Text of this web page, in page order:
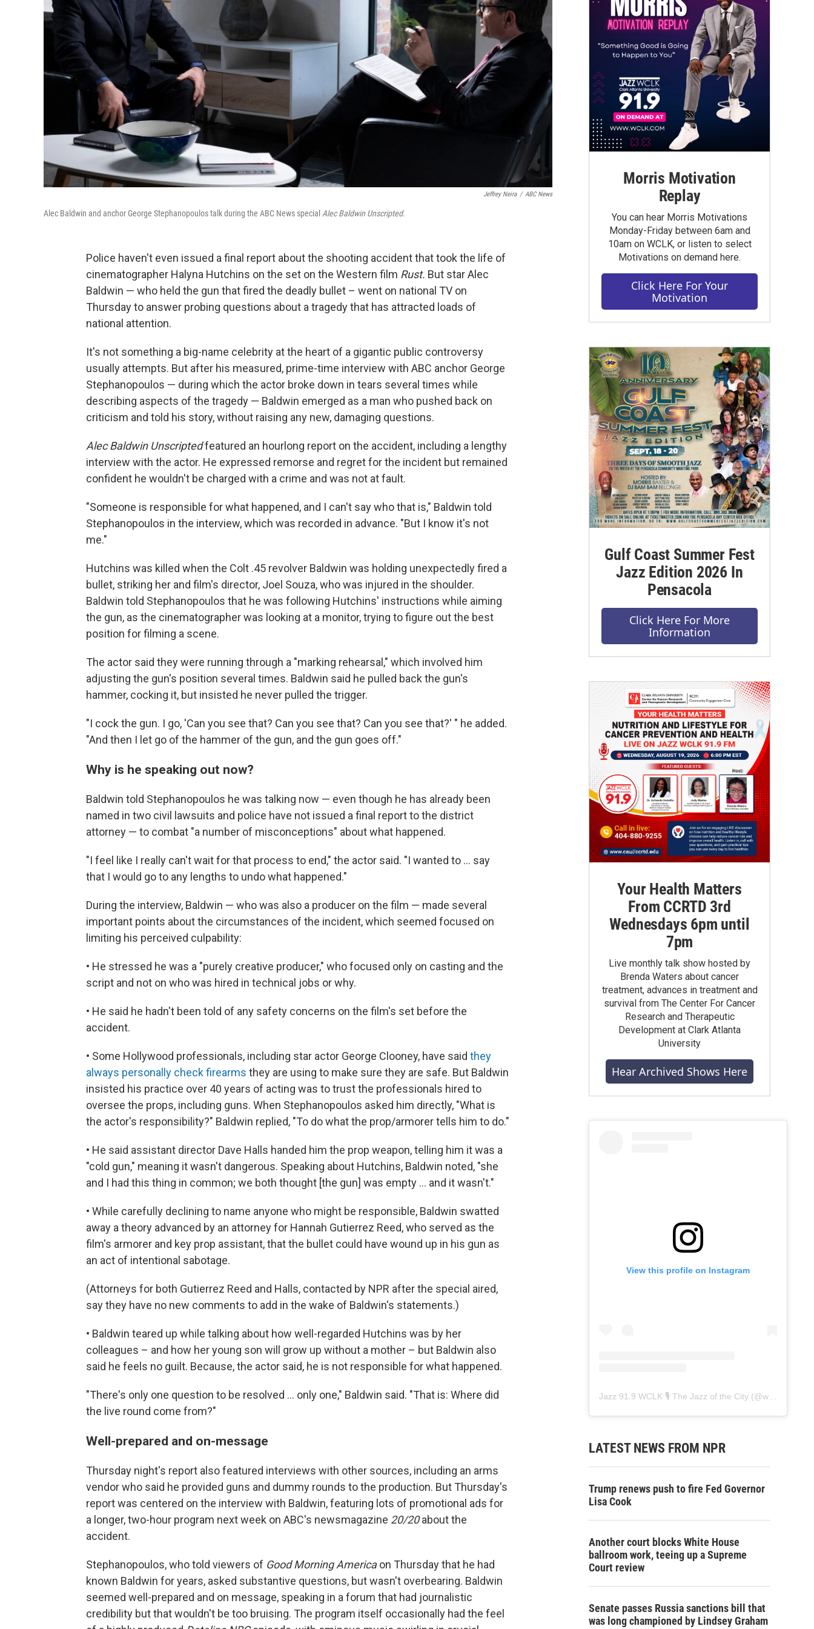
Jeffrey Neira / ABC News
Alec Baldwin and anchor George Stephanopoulos talk during the ABC News special Alec Baldwin Unscripted.
Police haven't even issued a final report about the shooting accident that took the life of
cinematographer Halyna Hutchins on the set on the Western film Rust. But star Alec
Baldwin — who held the gun that fired the deadly bullet – went on national TV on
Thursday to answer probing questions about a tragedy that has attracted loads of
national attention.
It's not something a big-name celebrity at the heart of a gigantic public controversy
usually attempts. But after his measured, prime-time interview with ABC anchor George
Stephanopoulos — during which the actor broke down in tears several times while
describing aspects of the tragedy — Baldwin emerged as a man who pushed back on
criticism and told his story, without raising any new, damaging questions.
Alec Baldwin Unscriptedfeatured an hourlong report on the accident, including a lengthy
interview with the actor. He expressed remorse and regret for the incident but remained
confident he wouldn't be charged with a crime and was not at fault.
"Someone is responsible for what happened, and I can't say who that is," Baldwin told
Stephanopoulos in the interview, which was recorded in advance. "But I know it's not
me."
Hutchins was killed when the Colt .45 revolver Baldwin was holding unexpectedly fired a
bullet, striking her and film's director, Joel Souza, who was injured in the shoulder.
Baldwin told Stephanopoulos that he was following Hutchins' instructions while aiming
the gun, as the cinematographer was looking at a monitor, trying to figure out the best
position for filming a scene.
The actor said they were running through a "marking rehearsal," which involved him
adjusting the gun's position several times. Baldwin said he pulled back the gun's
hammer, cocking it, but insisted he never pulled the trigger.
"I cock the gun. I go, 'Can you see that? Can you see that? Can you see that?' " he added.
"And then I let go of the hammer of the gun, and the gun goes off."
Why is he speaking out now?
Baldwin told Stephanopoulos he was talking now — even though he has already been
named in two civil lawsuits and police have not issued a final report to the district
attorney — to combat "a number of misconceptions" about what happened.
"I feel like I really can't wait for that process to end," the actor said. "I wanted to ... say
that I would go to any lengths to undo what happened."
During the interview, Baldwin — who was also a producer on the film — made several
important points about the circumstances of the incident, which seemed focused on
limiting his perceived culpability:
• He stressed he was a "purely creative producer," who focused only on casting and the
script and not on who was hired in technical jobs or why.
• He said he hadn't been told of any safety concerns on the film's set before the
accident.
• Some Hollywood professionals, including star actor George Clooney, have said they
always personally check firearms they are using to make sure they are safe. But Baldwin
insisted his practice over 40 years of acting was to trust the professionals hired to
oversee the props, including guns. When Stephanopoulos asked him directly, "What is
the actor's responsibility?" Baldwin replied, "To do what the prop/armorer tells him to do."
• He said assistant director Dave Halls handed him the prop weapon, telling him it was a
"cold gun," meaning it wasn't dangerous. Speaking about Hutchins, Baldwin noted, "she
and I had this thing in common; we both thought [the gun] was empty ... and it wasn't."
• While carefully declining to name anyone who might be responsible, Baldwin swatted
away a theory advanced by an attorney for Hannah Gutierrez Reed, who served as the
film's armorer and key prop assistant, that the bullet could have wound up in his gun as
an act of intentional sabotage.
(Attorneys for both Gutierrez Reed and Halls, contacted by NPR after the special aired,
say they have no new comments to add in the wake of Baldwin's statements.)
• Baldwin teared up while talking about how well-regarded Hutchins was by her
colleagues – and how her young son will grow up without a mother – but Baldwin also
said he feels no guilt. Because, the actor said, he is not responsible for what happened.
"There's only one question to be resolved ... only one," Baldwin said. "That is: Where did
the live round come from?"
Well-prepared and on-message
Thursday night's report also featured interviews with other sources, including an arms
vendor who said he provided guns and dummy rounds to the production. But Thursday's
report was centered on the interview with Baldwin, featuring lots of promotional ads for
a longer, two-hour program next week on ABC's newsmagazine 20/20about the
accident.
Stephanopoulos, who told viewers of Good Morning Americaon Thursday that he had
known Baldwin for years, asked substantive questions, but wasn't overbearing. Baldwin
seemed well-prepared and on message, speaking in a forum that had journalistic
credibility but that wouldn't be too bruising. The program itself occasionally had the feel
Morris Motivation
Replay
You can hear Morris Motivations
Monday-Friday between 6am and
10am on WCLK, or listen to select
Motivations on demand here.
Click Here For Your
Motivation
Gulf Coast Summer Fest
Jazz Edition 2026 In
Pensacola
Click Here For More
Information
Your Health Matters
From CCRTD 3rd
Wednesdays 6pm until
7pm
Live monthly talk show hosted by
Brenda Waters about cancer
treatment, advances in treatment and
survival from The Center For Cancer
Research and Therapeutic
Development at Clark Atlanta
University
Hear Archived Shows Here
View this profile on Instagram
Jazz 91.9 WCLK 🎙️ The Jazz of the City (@wclk91.9
LATEST NEWS FROM NPR
Trump renews push to fire Fed Governor
Lisa Cook
Another court blocks White House
ballroom work, teeing up a Supreme
Court review
Senate passes Russia sanctions bill that
was long championed by Lindsey Graham